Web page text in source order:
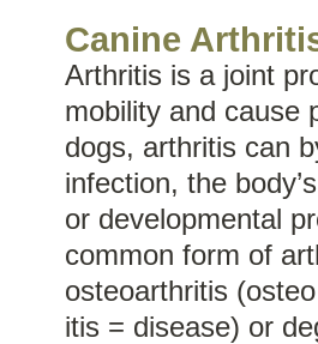
Canine
Arthritis is a joint
mobility and cause
dogs, arthritis can
infection, the
or developmental
common form of
osteoarthritis (osteo
itis = disease) or